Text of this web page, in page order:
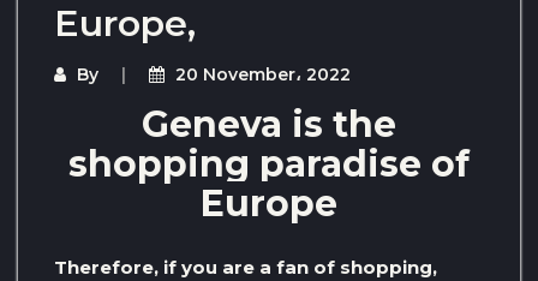
Europe,
By 20 November، 2022
Geneva is the
shopping paradise of
Europe
Therefore, if you are a fan of shopping,